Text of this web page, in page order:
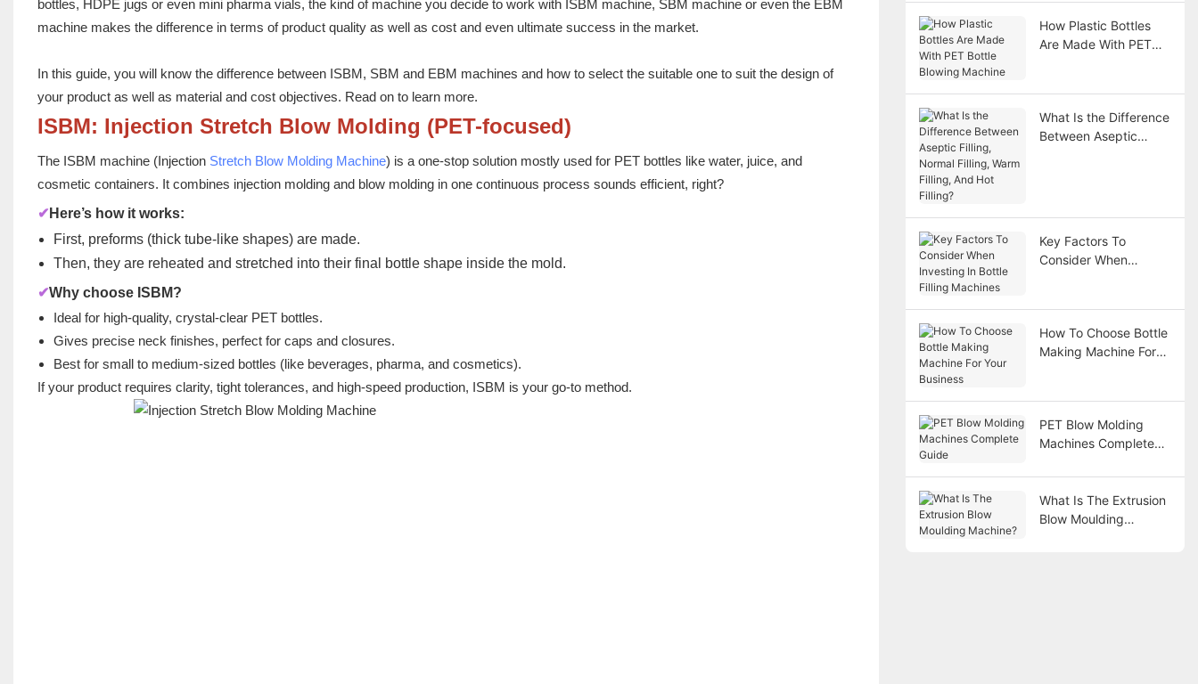
bottles, HDPE jugs or even mini pharma vials, the kind of machine you decide to work with ISBM machine, SBM machine or even the EBM
machine makes the difference in terms of product quality as well as cost and even ultimate success in the market.
In this guide, you will know the difference between ISBM, SBM and EBM machines and how to select the suitable one to suit the design of
your product as well as material and cost objectives. Read on to learn more.
ISBM: Injection Stretch Blow Molding (PET-focused)
The ISBM machine (Injection Stretch Blow Molding Machine) is a one-stop solution mostly used for PET bottles like water, juice, and
cosmetic containers. It combines injection molding and blow molding in one continuous process sounds efficient, right?
✔ Here’s how it works:
First, preforms (thick tube-like shapes) are made.
Then, they are reheated and stretched into their final bottle shape inside the mold.
✔Why choose ISBM?
Ideal for high-quality, crystal-clear PET bottles.
Gives precise neck finishes, perfect for caps and closures.
Best for small to medium-sized bottles (like beverages, pharma, and cosmetics).
If your product requires clarity, tight tolerances, and high-speed production, ISBM is your go-to method.
How Plastic Bottles
Are Made With PET
What Is the Difference
Between Aseptic
Key Factors To
Consider When
How To Choose Bottle
Making Machine For
PET Blow Molding
Machines Complete
What Is The Extrusion
Blow Moulding